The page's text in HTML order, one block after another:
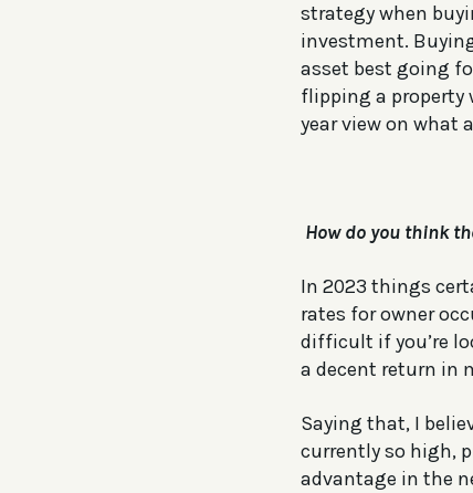
strategy when
investment.
asset best going
flipping a property
year view on what
How do you think
In 2023 things
rates for owner
difficult if you’re
a decent return in
Saying that, I
currently so high,
advantage in the